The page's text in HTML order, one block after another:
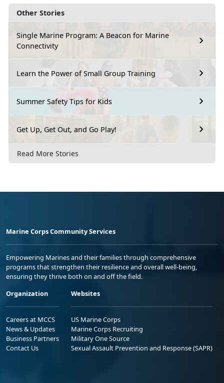
Other Stories
Single Marine Program: A Beacon for Marine
Connectivity
Learn the Power of Small Group Training
Summer Safety Tips for Kids
Get Up, Get Out, and Go Play!
Read More Stories
Marine Corps Community Services
Empowering Marines and their families through comprehensive
programs that strengthen their resilience and overall well-being,
ensuring they thrive both on and off the field.
Organization
Careers at MCCS
News & Updates
Business Partners
Contact Us
Websites
US Marine Corps
Marine Corps Recruiting
Military One Source
Sexual Assault Prevention and Response (SAPR)